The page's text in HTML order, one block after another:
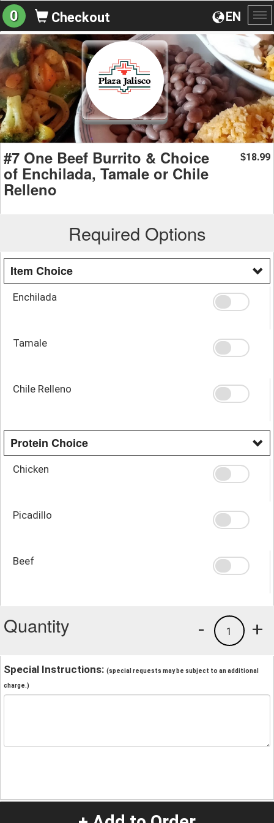
EN
0 Checkout
#7 One Beef Burrito & Choice
of Enchilada, Tamale or Chile
Relleno
$18.99
Required Options
Item Choice
Enchilada
Tamale
Chile Relleno
Protein Choice
Chicken
Picadillo
Beef
Quantity +
1
-
Special Instructions: (special requests may be subject to an additional
charge.)